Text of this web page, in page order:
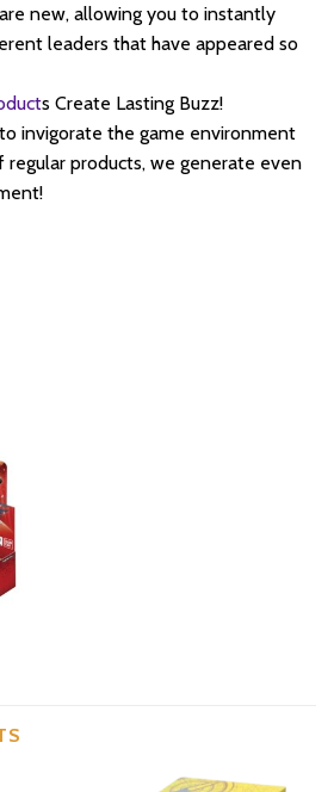
new, allowing you to instantly
leaders that have appeared so
s Create Lasting Buzz!
invigorate the game environment
products, we generate even